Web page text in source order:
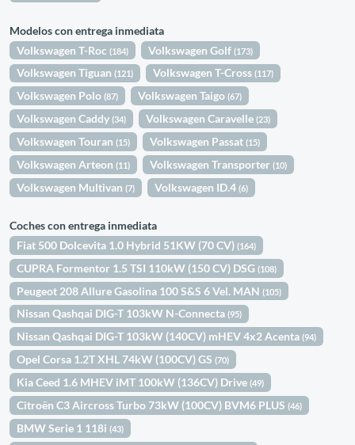
Modelos con entrega inmediata
Volkswagen T-Roc(184) Volkswagen Golf(173)
Volkswagen Tiguan(121) Volkswagen T-Cross(117)
Volkswagen Polo(87) Volkswagen Taigo(67)
Volkswagen Caddy(34) Volkswagen Caravelle(23)
Volkswagen Touran(15) Volkswagen Passat(15)
Volkswagen Arteon(11) Volkswagen Transporter(10)
Volkswagen Multivan(7) Volkswagen ID.4(6)
Coches con entrega inmediata
Fiat 500 Dolcevita 1.0 Hybrid 51KW (70 CV)(164)
CUPRA Formentor 1.5 TSI 110kW (150 CV) DSG(108)
Peugeot 208 Allure Gasolina 100 S&S 6 Vel. MAN(105)
Nissan Qashqai DIG-T 103kW N-Connecta(95)
Nissan Qashqai DIG-T 103kW (140CV) mHEV 4x2 Acenta(94)
Opel Corsa 1.2T XHL 74kW (100CV) GS(70)
Kia Ceed 1.6 MHEV iMT 100kW (136CV) Drive(49)
Citroën C3 Aircross Turbo 73kW (100CV) BVM6 PLUS(46)
BMW Serie 1 118i(43)